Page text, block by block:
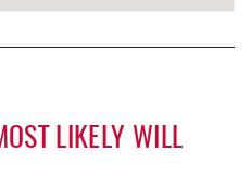
8.50 mi
8.60 mi
LIKELY WILL